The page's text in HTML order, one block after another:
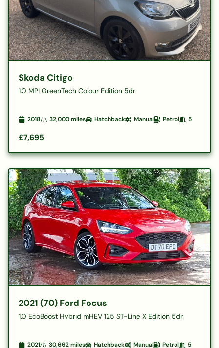
Skoda Citigo
1.0 MPI GreenTech Colour Edition 5dr
2018 32,000miles Hatchback Manual Petrol 5
£7,695
2021 (70) Ford Focus
1.0 EcoBoost Hybrid mHEV 125 ST-Line X Edition 5dr
2021 30,662miles Hatchback Manual Petrol 5